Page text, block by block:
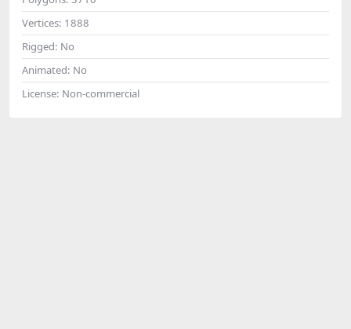
Vertices: 1888
Rigged: No
Animated: No
License: Non-commercial